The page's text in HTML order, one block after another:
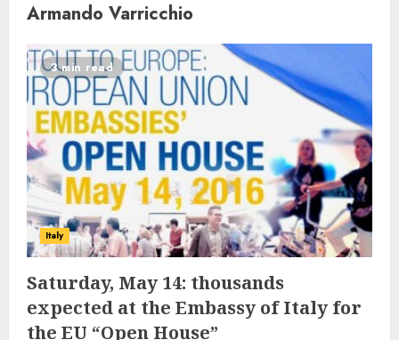
Armando Varricchio
3 min read
Italy
Saturday, May 14: thousands
expected at the Embassy of Italy for
the EU “Open House”